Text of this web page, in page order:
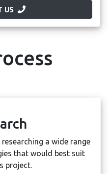
US
a wide range
that would best suit
project.